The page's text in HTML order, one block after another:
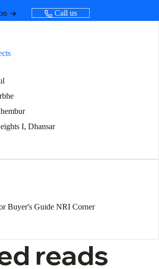
Call us
I, Dhansar
Buyer's Guide NRI Corner
reads